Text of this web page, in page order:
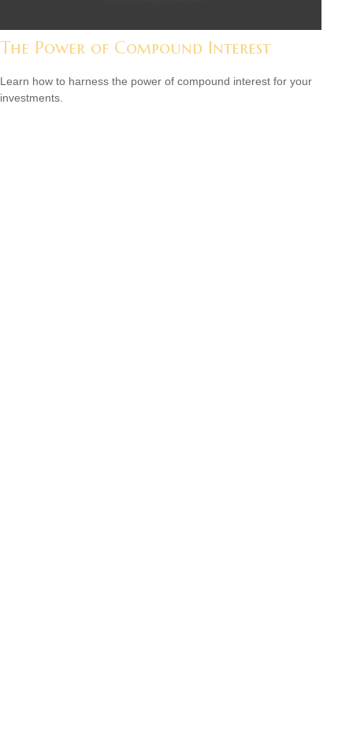
The Power of Compound Interest
Learn how to harness the power of compound interest for your
investments.